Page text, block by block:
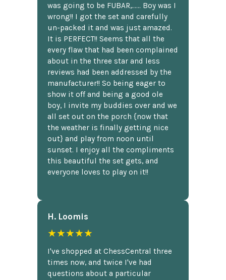
was going to be FUBAR,...... Boy was I
wrong!! I got the set and carefully
un-packed it and was just amazed.
It is PERFECT!! Seems that all the
every flaw that had been complained
about in the three star and less
reviews had been addressed by the
manufacturer!! So being eager to
show it off and being a good ole
boy, I invite my buddies over and we
all set out on the porch {now that
the weather is finally getting nice
out} and play from noon until
sunset. I enjoy all the compliments
this beautiful the set gets, and
everyone loves to play on it!!
H. Loomis
★★★★★
I've shopped at ChessCentral three
times now, and twice I've had
questions about a particular